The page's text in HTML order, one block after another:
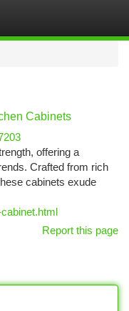
Cabinets
offering a
Crafted from rich
cabinets exude
Report this page